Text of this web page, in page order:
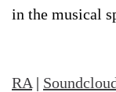
in the musical
RA |